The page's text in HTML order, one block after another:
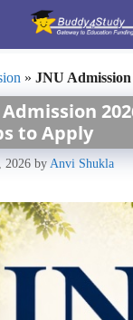
» JNU
Admission
to Apply
2026 by Anvi Shukla